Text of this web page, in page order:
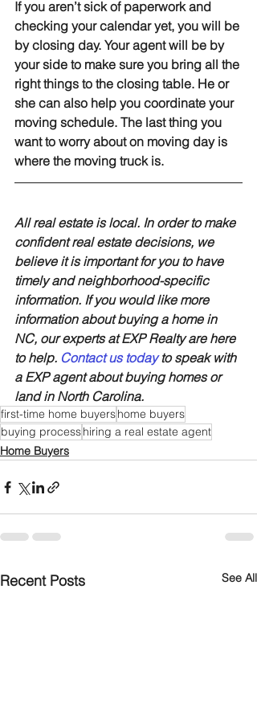
If you aren’t sick of paperwork and
checking your calendar yet, you will be
by closing day. Your agent will be by
your side to make sure you bring all the
right things to the closing table. He or
she can also help you coordinate your
moving schedule. The last thing you
want to worry about on moving day is
where the moving truck is.
All real estate is local. In order to make
confident real estate decisions, we
believe it is important for you to have
timely and neighborhood-specific
information. If you would like more
information about buying a home in
NC, our experts at EXP Realty are here
to help. Contact us today to speak with
a EXP agent about buying homes or
land in North Carolina.
first-time home buyershome buyers
buying processhiring a real estate agent
Home Buyers
Recent Posts See All